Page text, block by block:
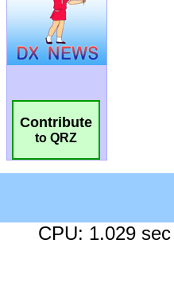
Contribute
to QRZ
CPU: 1.029